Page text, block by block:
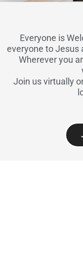
Everyone is
everyone to Jesus
Wherever you
Join us virtually